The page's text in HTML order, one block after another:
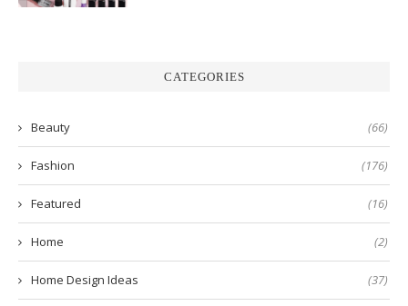
CATEGORIES
Beauty (66)
Fashion (176)
Featured (16)
Home (2)
Home Design Ideas (37)